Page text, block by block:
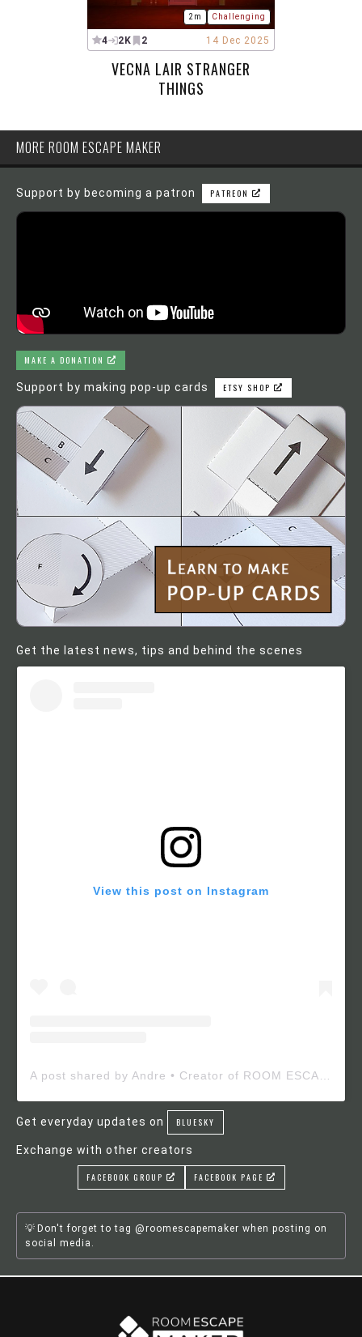
2m Challenging
4 2K 2 14 Dec 2025
VECNA LAIR STRANGER
THINGS
MORE ROOM ESCAPE MAKER
Support by becoming a patron PATREON
MAKE A DONATION
Support by making pop-up cards ETSY SHOP
Get the latest news, tips and behind the scenes
View this post on Instagram
Get everyday updates on BLUESKY
Exchange with other creators
FACEBOOK GROUP FACEBOOK PAGE
Don't forget to tag @roomescapemaker when posting on
social media.